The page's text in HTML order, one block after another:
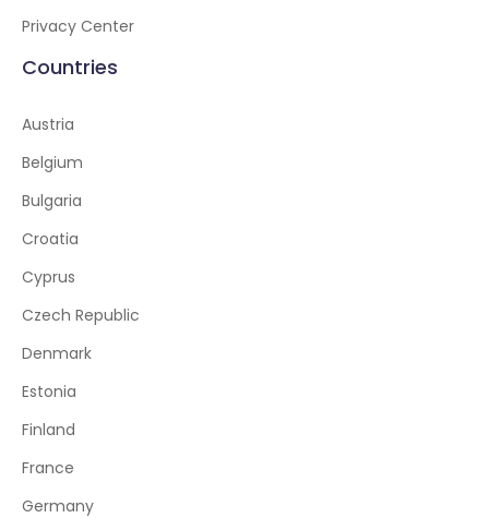
Privacy Center
Countries
Austria
Belgium
Bulgaria
Croatia
Cyprus
Czech Republic
Denmark
Estonia
Finland
France
Germany